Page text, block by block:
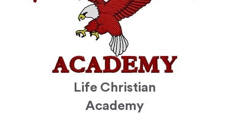
Life Christian
Academy